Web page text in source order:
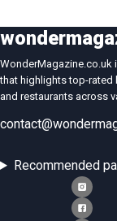
WonderMagazine.co.uk
that highlights top-rated
and restaurants across
Recommended